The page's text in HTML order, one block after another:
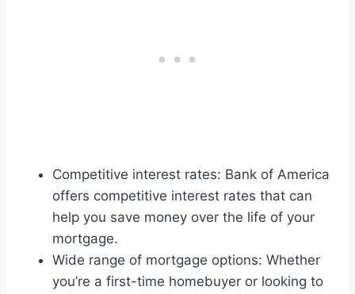
Competitive interest rates: Bank of America
offers competitive interest rates that can
help you save money over the life of your
mortgage.
Wide range of mortgage options: Whether
you’re a first-time homebuyer or looking to